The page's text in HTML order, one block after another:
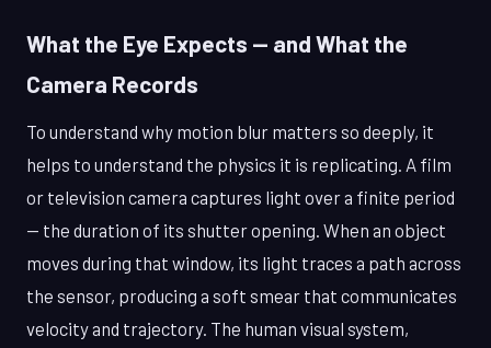
What the Eye Expects — and What the
Camera Records
To understand why motion blur matters so deeply, it
helps to understand the physics it is replicating. A film
or television camera captures light over a finite period
— the duration of its shutter opening. When an object
moves during that window, its light traces a path across
the sensor, producing a soft smear that communicates
velocity and trajectory. The human visual system,